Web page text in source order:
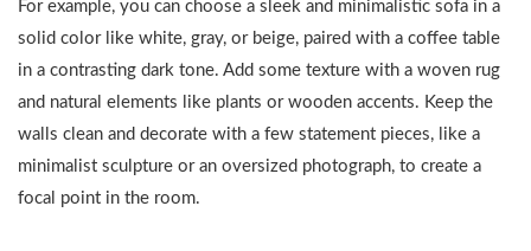
For example, you can choose a sleek and minimalistic sofa in a
solid color like white, gray, or beige, paired with a coffee table
in a contrasting dark tone. Add some texture with a woven rug
and natural elements like plants or wooden accents. Keep the
walls clean and decorate with a few statement pieces, like a
minimalist sculpture or an oversized photograph, to create a
focal point in the room.